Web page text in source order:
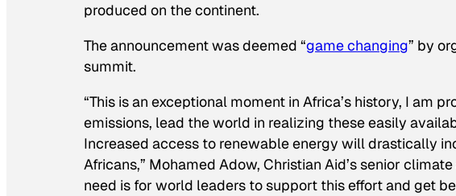
produced on the continent.
The announcement was deemed “game changing” by
summit.
“This is an exceptional moment in Africa’s history, I am
emissions, lead the world in realizing these easily
Increased access to renewable energy will drastically
Africans,” Mohamed Adow, Christian Aid’s senior
need is for world leaders to support this effort and get